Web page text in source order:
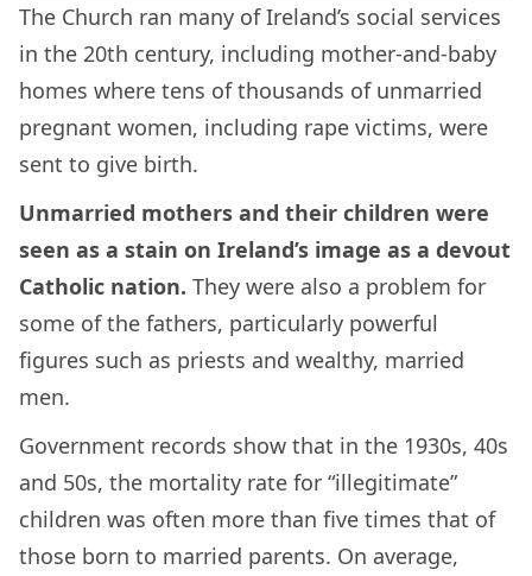
The Church ran many of Ireland’s social services
in the 20th century, including mother-and-baby
homes where tens of thousands of unmarried
pregnant women, including rape victims, were
sent to give birth.
Unmarried mothers and their children were
seen as a stain on Ireland’s image as a devout
Catholic nation. They were also a problem for
some of the fathers, particularly powerful
figures such as priests and wealthy, married
men.
Government records show that in the 1930s, 40s
and 50s, the mortality rate for “illegitimate”
children was often more than five times that of
those born to married parents. On average,